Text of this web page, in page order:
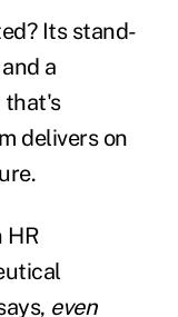
Its stand-
a
that's
delivers on
HR
even